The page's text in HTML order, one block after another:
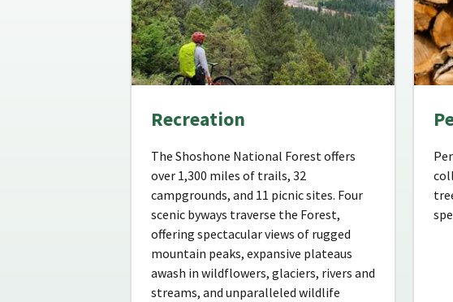
Recreation
The Shoshone National Forest offers
over 1,300 miles of trails, 32
campgrounds, and 11 picnic sites. Four
scenic byways traverse the Forest,
offering spectacular views of rugged
mountain peaks, expansive plateaus
awash in wildflowers, glaciers, rivers and
streams, and unparalleled wildlife